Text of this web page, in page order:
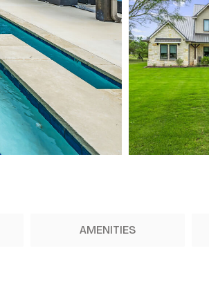
AMENITIES